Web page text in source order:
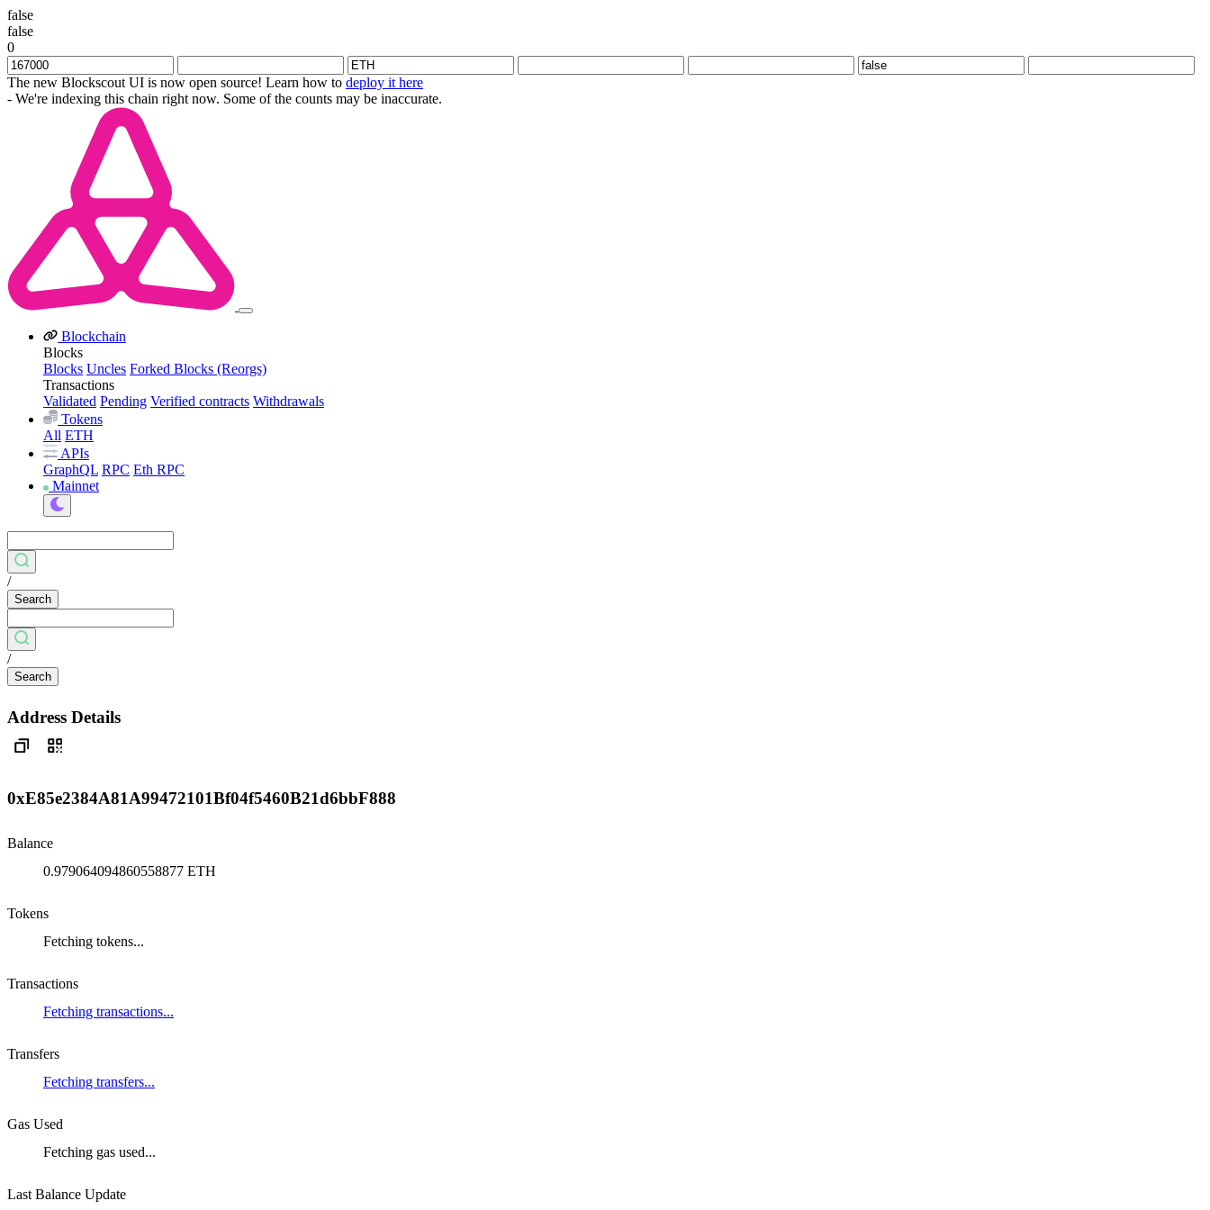
false
false
0
The new Blockscout UI is now open source! Learn how to deploy it here
- We're indexing this chain right now. Some of the counts may be inaccurate.
Blockchain
Blocks
Blocks Uncles Forked Blocks (Reorgs)
Transactions
Validated Pending Verified contracts Withdrawals
Tokens
All ETH
APIs
GraphQL RPC Eth RPC
Mainnet
/
Search
/
Search
Address Details
0xE85e2384A81A99472101Bf04f5460B21d6bbF888
Balance
0.979064094860558877 ETH
Tokens
Fetching tokens...
Transactions
Fetching transactions...
Transfers
Fetching transfers...
Gas Used
Fetching gas used...
Last Balance Update